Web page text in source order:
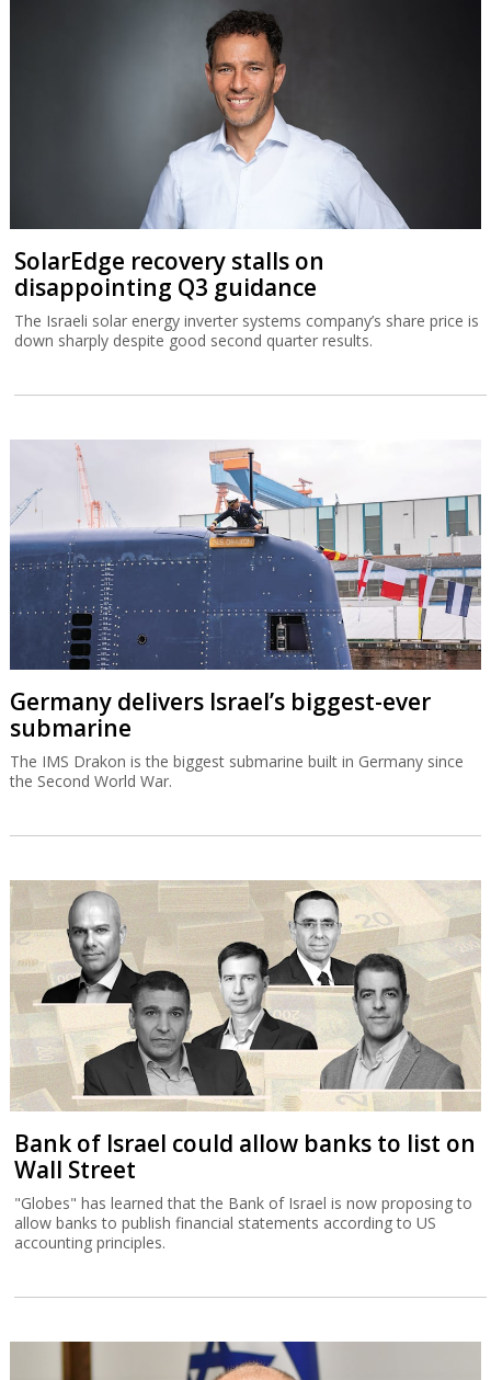
SolarEdge recovery stalls on
disappointing Q3 guidance
The Israeli solar energy inverter systems company’s share price is
down sharply despite good second quarter results.
Germany delivers Israel’s biggest-ever
submarine
The IMS Drakon is the biggest submarine built in Germany since
the Second World War.
Bank of Israel could allow banks to list on
Wall Street
"Globes" has learned that the Bank of Israel is now proposing to
allow banks to publish financial statements according to US
accounting principles.